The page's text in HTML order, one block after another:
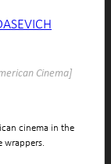
Cinema]
cinema in the
wrappers.